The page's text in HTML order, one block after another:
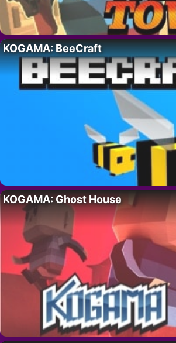
KOGAMA: BeeCraft
KOGAMA: Ghost House